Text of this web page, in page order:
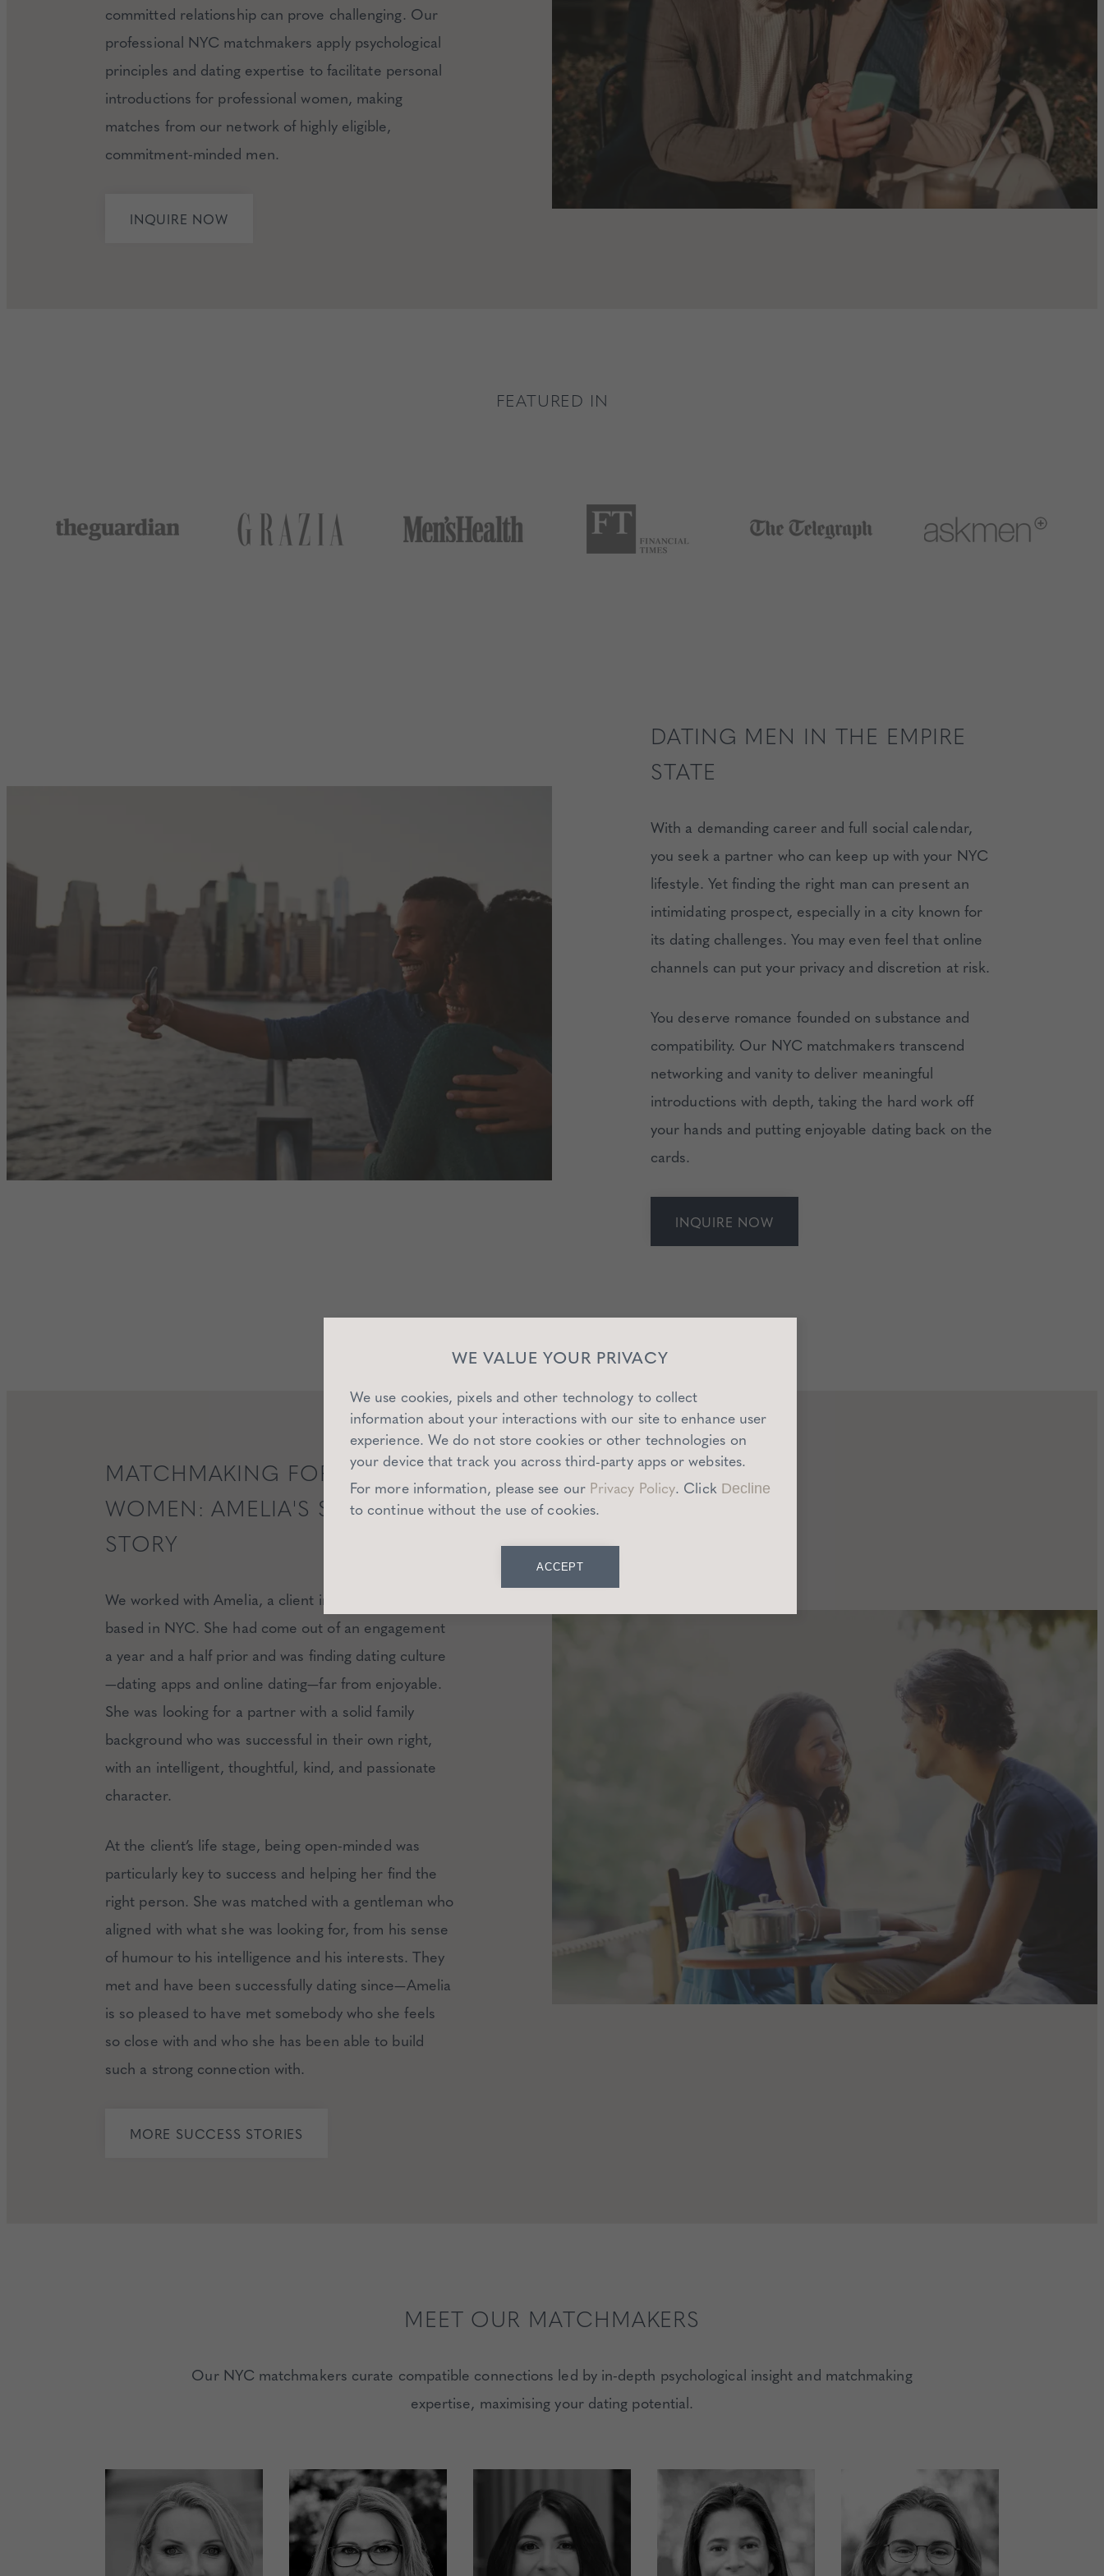
committed relationship can prove challenging. Our
professional NYC matchmakers apply psychological
principles and dating expertise to facilitate personal
introductions for professional women, making
matches from our network of highly eligible,
commitment-minded men.
INQUIRE NOW
FEATURED IN
DATING MEN IN THE EMPIRE
STATE
With a demanding career and full social calendar,
you seek a partner who can keep up with your NYC
lifestyle. Yet finding the right man can present an
intimidating prospect, especially in a city known for
its dating challenges. You may even feel that online
channels can put your privacy and discretion at risk.
You deserve romance founded on substance and
compatibility. Our NYC matchmakers transcend
networking and vanity to deliver meaningful
introductions with depth, taking the hard work off
your hands and putting enjoyable dating back on the
cards.
INQUIRE NOW
MATCHMAKING FOR NYC
WOMEN: AMELIA'S SUCCESS
STORY
We worked with Amelia, a client in her late 30s
based in NYC. She had come out of an engagement
a year and a half prior and was finding dating culture
—dating apps and online dating—far from enjoyable.
She was looking for a partner with a solid family
background who was successful in their own right,
with an intelligent, thoughtful, kind, and passionate
character.
At the client’s life stage, being open-minded was
particularly key to success and helping her find the
right person. She was matched with a gentleman who
aligned with what she was looking for, from his sense
of humour to his intelligence and his interests. They
met and have been successfully dating since—Amelia
is so pleased to have met somebody who she feels
so close with and who she has been able to build
such a strong connection with.
MORE SUCCESS STORIES
MEET OUR MATCHMAKERS
Our NYC matchmakers curate compatible connections led by in-depth psychological insight and matchmaking
expertise, maximising your dating potential.
WE VALUE YOUR PRIVACY
We use cookies, pixels and other technology to collect
information about your interactions with our site to enhance user
experience. We do not store cookies or other technologies on
your device that track you across third-party apps or websites.
For more information, please see our Privacy Policy. Click Decline
to continue without the use of cookies.
ACCEPT